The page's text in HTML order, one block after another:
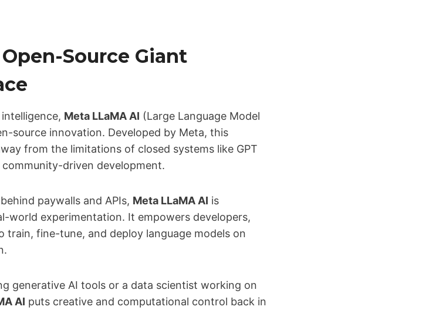
Source Giant
Meta LLaMA AI (Large Language Model
source innovation. Developed by Meta, this
from the limitations of closed systems like GPT
driven development.
paywalls and APIs, Meta LLaMA AI is
world experimentation. It empowers developers,
train, fine-tune, and deploy language models on
generative AI tools or a data scientist working on
AI puts creative and computational control back in